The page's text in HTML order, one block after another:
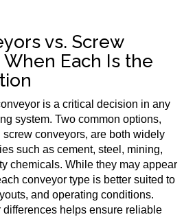
vs. Screw
Each Is the
is a critical decision in any
system. Two common options,
conveyors, are both widely
such as cement, steel, mining,
chemicals. While they may appear
conveyor type is better suited to
and operating conditions.
helps ensure reliable